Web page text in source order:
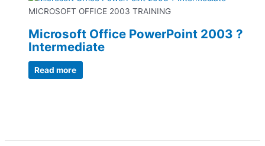
MICROSOFT OFFICE 2003 TRAINING
Microsoft Office PowerPoint 2003 ?
Intermediate
Read more